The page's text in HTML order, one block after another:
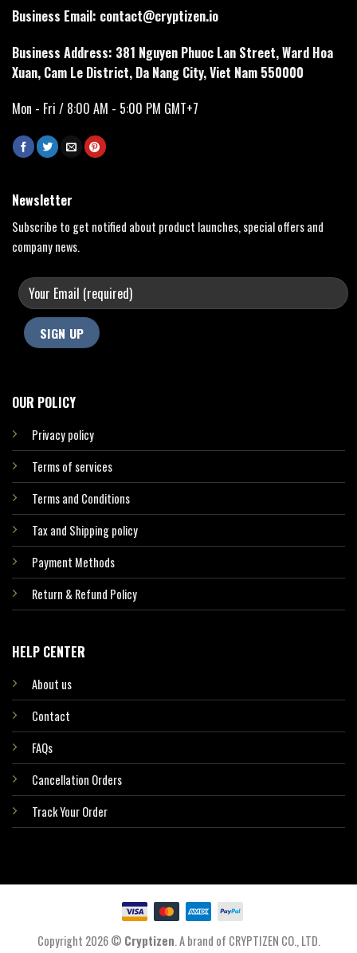
Business Email: contact@cryptizen.io
Business Address: 381 Nguyen Phuoc Lan Street, Ward Hoa
Xuan, Cam Le District, Da Nang City, Viet Nam 550000
Mon - Fri / 8:00 AM - 5:00 PM GMT+7
OUR POLICY
Privacy policy
Terms of services
Terms and Conditions
Tax and Shipping policy
Payment Methods
Return & Refund Policy
HELP CENTER
About us
Contact
FAQs
Cancellation Orders
Track Your Order
Newsletter
Subscribe to get notified about product launches, special offers and
company news.
Copyright 2026 © Cryptizen. A brand of CRYPTIZEN CO., LTD.